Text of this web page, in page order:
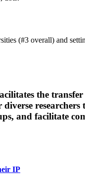
(#3 overall) and
the
researchers
and facilitate
IP